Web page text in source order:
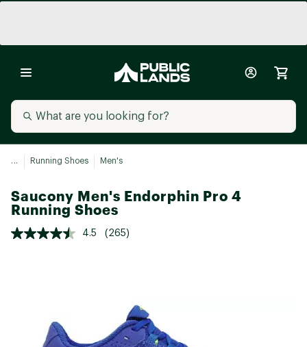
... Running Shoes Men's
Saucony Men's Endorphin Pro 4
Running Shoes
4.5 (265)